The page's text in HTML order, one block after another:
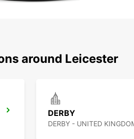
around Leicester
DERBY
DERBY - UNITED